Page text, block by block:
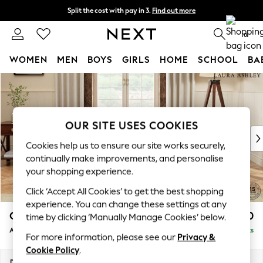
Skip to Main Content
Split the cost with pay in 3. Find out more
Next day delivery - order by 11pm. T&Cs apply 0
WOMEN MEN BOYS GIRLS HOME SCHOOL
For You
WOMEN
New In & Trending
New: This Week
Top Picks
Trending on Social
Polka Dots
Summer Textures
Blues & Chambrays
Chocolate Brown
Linen Collection
Summer Whites
Gloucester Button Back by Laura Ashley £900
Armchair Delivered in 8 Weeks
OUR SITE USES COOKIES
Cookies help us to ensure our site works securely,
continually make improvements, and personalise
your shopping experience.
Click ‘Accept All Cookies’ to get the best shopping
experience. You can change these settings at any
time by clicking ‘Manually Manage Cookies’ below.
For more information, please see our Privacy &
Cookie Policy.